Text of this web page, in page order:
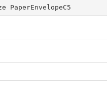
PaperEnvelopeC5